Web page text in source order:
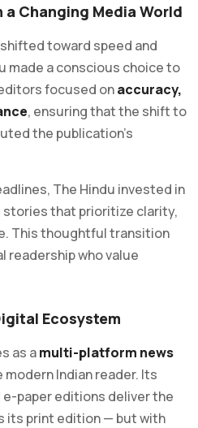
Changing Media World
toward speed and
made a conscious choice to
focused onaccuracy,
, ensuring that the shift to
the publication’s
The Hindu invested in
that prioritize clarity,
This thoughtful transition
readership who value
Ecosystem
as amulti-platform news
Indian reader. Its
e-paper editions deliver the
its print edition — but with